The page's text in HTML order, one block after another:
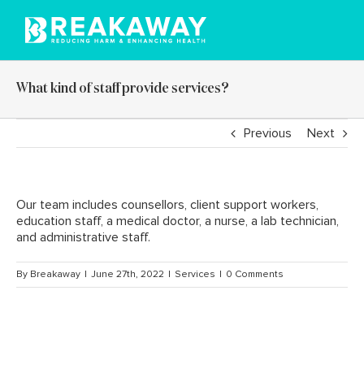
content
What kind of staff provide services?
Previous Next
Our team includes counsellors, client support workers,
education staff, a medical doctor, a nurse, a lab technician,
and administrative staff.
By Breakaway June 27th, 2022 Services 0 Comments